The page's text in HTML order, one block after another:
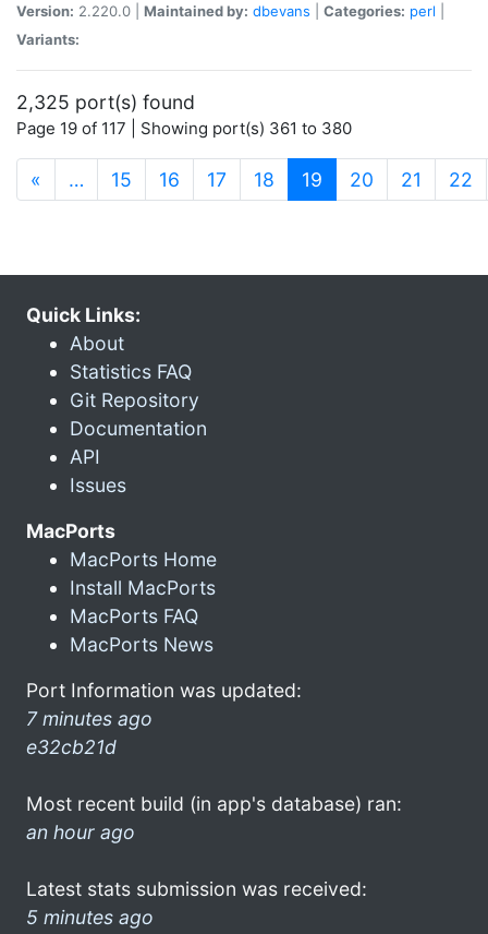
Version: 2.220.0 | Maintained by: dbevans Categories: perl
Variants:
2,325 port(s) found
Page 19 of 117 | Showing port(s) 361 to 380
« … 15 16 17 18 19 (current)
20 21 22
Quick Links:
About
Statistics FAQ
Git Repository
Documentation
API
Issues
MacPorts
MacPorts Home
Install MacPorts
MacPorts FAQ
MacPorts News
Port Information was updated:
7 minutes ago
e32cb21d
Most recent build (in app's database) ran:
an hour ago
Latest stats submission was received:
5 minutes ago